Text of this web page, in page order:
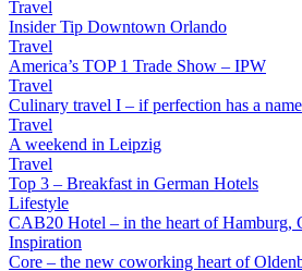
Travel
Insider Tip Downtown Orlando
Travel
America’s TOP 1 Trade Show – IPW
Travel
Culinary travel I – if perfection has a name
Travel
A weekend in Leipzig
Travel
Top 3 – Breakfast in German Hotels
Lifestyle
CAB20 Hotel – in the heart of Hamburg,
Inspiration
Core – the new coworking heart of